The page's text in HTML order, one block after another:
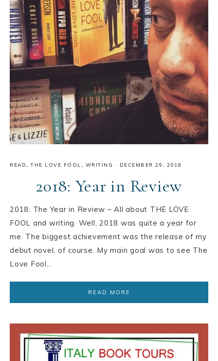
READ,THE LOVE FOOL, WRITING · DECEMBER 29, 2018
2018: Year in Review
2018: The Year in Review – All about THE LOVE
FOOL and writing. Well, 2018 was quite a year for
me. The biggest achievement was the release of my
debut novel, of course. My main goal was to see The
Love Fool…
READ MORE